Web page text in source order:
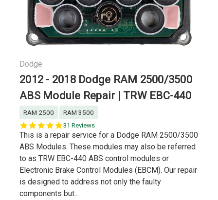
Dodge
2012 - 2018 Dodge RAM 2500/3500
ABS Module Repair | TRW EBC-440
RAM 2500
RAM 3500
4.8
star
31 Reviews
This is a repair service for a Dodge RAM 2500/3500
ABS Modules. These modules may also be referred
to as TRW EBC-440 ABS control modules or
Electronic Brake Control Modules (EBCM). Our repair
is designed to address not only the faulty
components but...